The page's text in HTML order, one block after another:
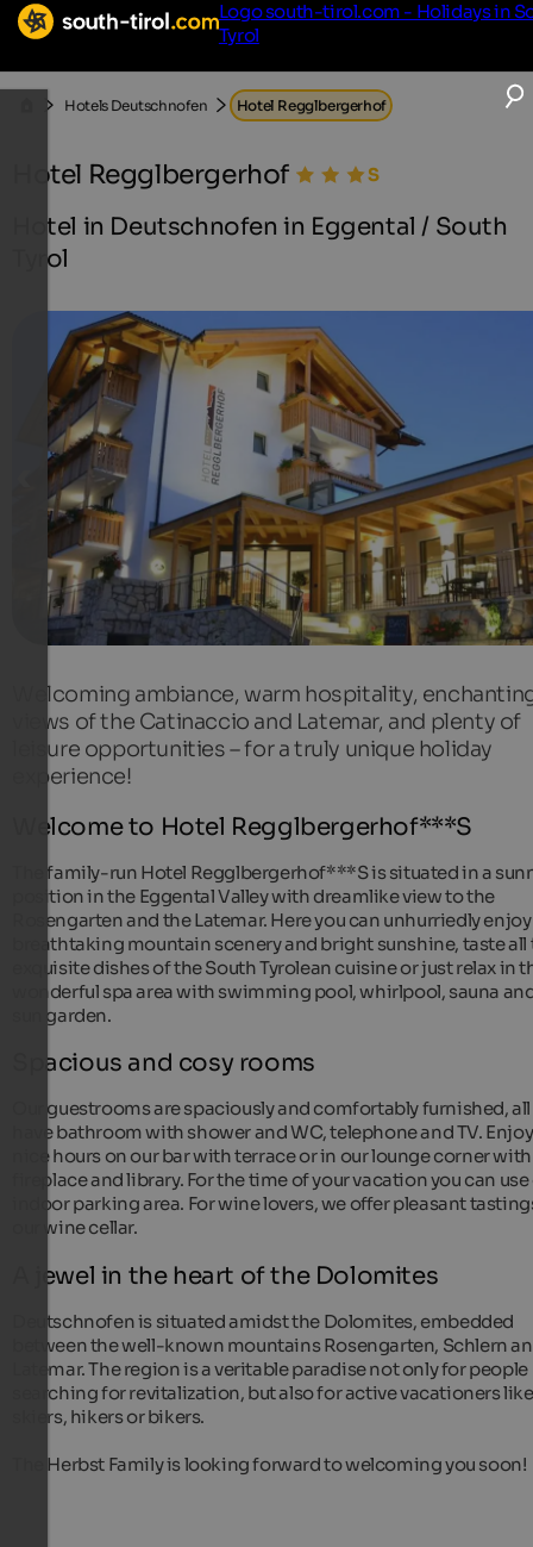
Logo south-tirol.com - Holidays in
Tyrol
Hotels Deutschnofen Hotel Regglbergerhof
Hotel Regglbergerhof
Hotel in Deutschnofen in Eggental / South
Tyrol
Welcoming ambiance, warm hospitality,
views of the Catinaccio and Latemar, and plenty of
leisure opportunities – for a truly unique holiday
experience!
Welcome to Hotel Regglbergerhof***S
The family-run Hotel Regglbergerhof***S is situated in a
position in the Eggental Valley with dreamlike view to the
Rosengarten and the Latemar. Here you can unhurriedly
breathtaking mountain scenery and bright sunshine, taste all
exquisite dishes of the South Tyrolean cuisine or just relax in
wonderful spa area with swimming pool, whirlpool, sauna
sun garden.
Spacious and cosy rooms
Our guestrooms are spaciously and comfortably furnished, all
have bathroom with shower and WC, telephone and TV. Enjoy
nice hours on our bar with terrace or in our lounge corner with
fireplace and library. For the time of your vacation you can use
indoor parking area. For wine lovers, we offer pleasant
our wine cellar.
A jewel in the heart of the Dolomites
Deutschnofen is situated amidst the Dolomites, embedded
between the well-known mountains Rosengarten, Schlern
Latemar. The region is a veritable paradise not only for people
searching for revitalization, but also for active vacationers like
skiers, hikers or bikers.
The Herbst Family is looking forward to welcoming you soon!